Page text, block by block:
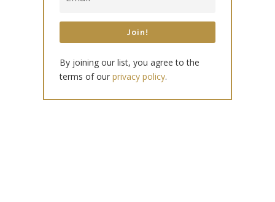
Join!
By joining our list, you agree to the
terms of our privacy policy.